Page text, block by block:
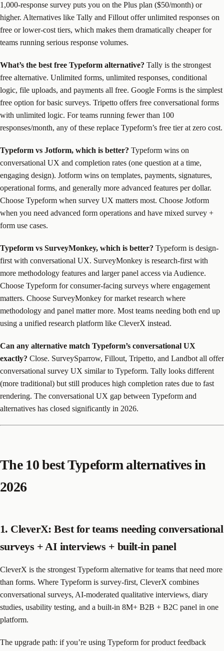
1,000-response survey puts you on the Plus plan ($50/month) or
higher. Alternatives like Tally and Fillout offer unlimited responses on
free or lower-cost tiers, which makes them dramatically cheaper for
teams running serious response volumes.
What’s the best free Typeform alternative? Tally is the strongest
free alternative. Unlimited forms, unlimited responses, conditional
logic, file uploads, and payments all free. Google Forms is the simplest
free option for basic surveys. Tripetto offers free conversational forms
with unlimited logic. For teams running fewer than 100
responses/month, any of these replace Typeform’s free tier at zero cost.
Typeform vs Jotform, which is better? Typeform wins on
conversational UX and completion rates (one question at a time,
engaging design). Jotform wins on templates, payments, signatures,
operational forms, and generally more advanced features per dollar.
Choose Typeform when survey UX matters most. Choose Jotform
when you need advanced form operations and have mixed survey +
form use cases.
Typeform vs SurveyMonkey, which is better? Typeform is design-
first with conversational UX. SurveyMonkey is research-first with
more methodology features and larger panel access via Audience.
Choose Typeform for consumer-facing surveys where engagement
matters. Choose SurveyMonkey for market research where
methodology and panel matter more. Most teams needing both end up
using a unified research platform like CleverX instead.
Can any alternative match Typeform’s conversational UX
exactly? Close. SurveySparrow, Fillout, Tripetto, and Landbot all offer
conversational survey UX similar to Typeform. Tally looks different
(more traditional) but still produces high completion rates due to fast
rendering. The conversational UX gap between Typeform and
alternatives has closed significantly in 2026.
The 10 best Typeform alternatives in
2026
1. CleverX: Best for teams needing conversational
surveys + AI interviews + built-in panel
CleverX is the strongest Typeform alternative for teams that need more
than forms. Where Typeform is survey-first, CleverX combines
conversational surveys, AI-moderated qualitative interviews, diary
studies, usability testing, and a built-in 8M+ B2B + B2C panel in one
platform.
The upgrade path: if you’re using Typeform for product feedback